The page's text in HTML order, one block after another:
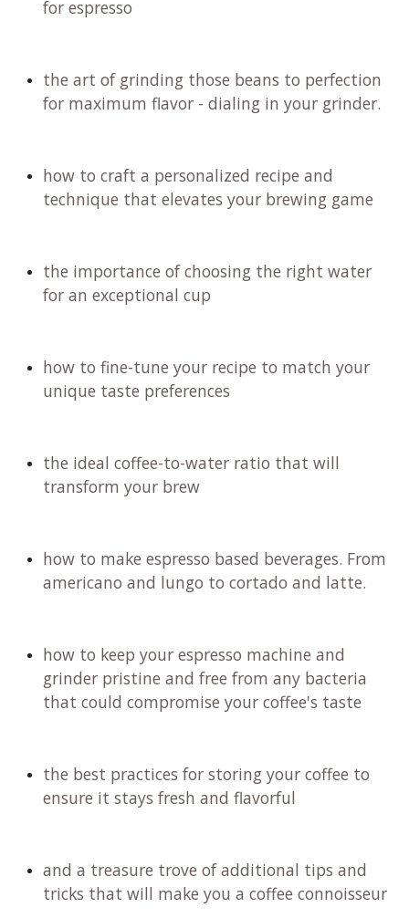
for espresso
the art of grinding those beans to perfection
for maximum flavor - dialing in your grinder.
how to craft a personalized recipe and
technique that elevates your brewing game
the importance of choosing the right water
for an exceptional cup
how to fine-tune your recipe to match your
unique taste preferences
the ideal coffee-to-water ratio that will
transform your brew
how to make espresso based beverages. From
americano and lungo to cortado and latte.
how to keep your espresso machine and
grinder pristine and free from any bacteria
that could compromise your coffee's taste
the best practices for storing your coffee to
ensure it stays fresh and flavorful
and a treasure trove of additional tips and
tricks that will make you a coffee connoisseur